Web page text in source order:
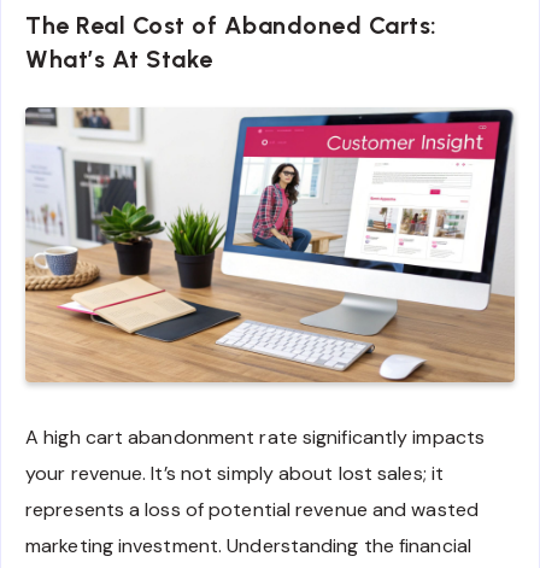
The Real Cost of Abandoned Carts:
What’s At Stake
A high cart abandonment rate significantly impacts
your revenue. It’s not simply about lost sales; it
represents a loss of potential revenue and wasted
marketing investment. Understanding the financial